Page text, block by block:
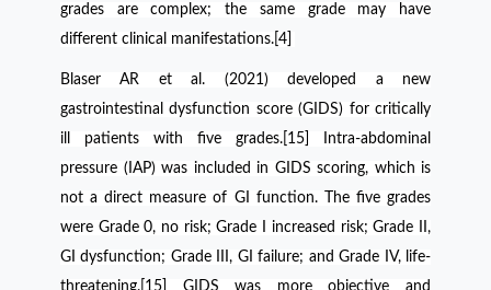
grades are complex; the same grade may have
different clinical manifestations.[4]
Blaser AR et al. (2021) developed a new
gastrointestinal dysfunction score (GIDS) for critically
ill patients with five grades.[15] Intra-abdominal
pressure (IAP) was included in GIDS scoring, which is
not a direct measure of GI function. The five grades
were Grade 0, no risk; Grade I increased risk; Grade II,
GI dysfunction; Grade III, GI failure; and Grade IV, life-
threatening.[15] GIDS was more objective and